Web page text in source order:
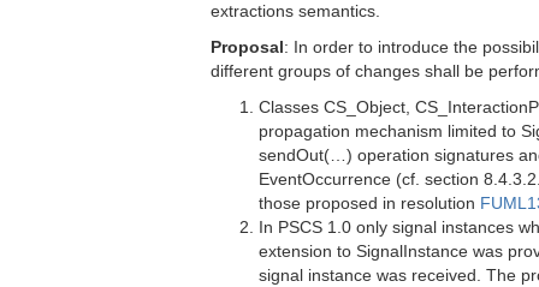
extractions semantics.
Proposal: In order to introduce the
different groups of changes shall be
Classes CS_Object,
propagation mechanism limited to
sendOut(…) operation signatures
EventOccurrence (cf. section
those proposed in resolution
In PSCS 1.0 only signal instances
extension to SignalInstance was
signal instance was received. The